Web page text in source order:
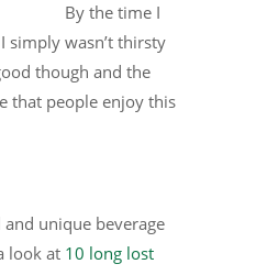
By the time I
simply wasn’t thirsty
though and the
that people enjoy this
unique beverage
look at 10 long lost